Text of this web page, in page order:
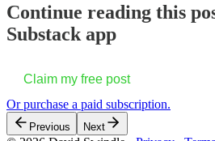
Continue reading this
Substack app
Claim my free post
Or purchase a paid subscription.
Previous Next